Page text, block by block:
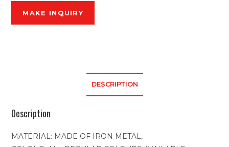
DESCRIPTION
Description
MATERIAL: MADE OF IRON METAL,